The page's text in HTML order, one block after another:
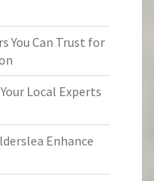
You Can Trust for
Local Experts
Enhance